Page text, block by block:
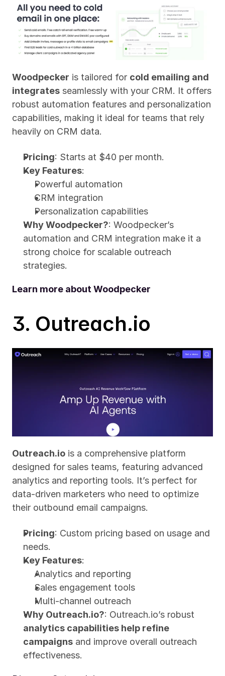
Woodpecker is tailored for cold emailing and
integrates seamlessly with your CRM. It offers
robust automation features and personalization
capabilities, making it ideal for teams that rely
heavily on CRM data.
Pricing: Starts at $40 per month.
Key Features:
Powerful automation
CRM integration
Personalization capabilities
Why Woodpecker?: Woodpecker’s
automation and CRM integration make it a
strong choice for scalable outreach
strategies.
Learn more about Woodpecker
3. Outreach.io
Outreach.io is a comprehensive platform
designed for sales teams, featuring advanced
analytics and reporting tools. It’s perfect for
data-driven marketers who need to optimize
their outbound email campaigns.
Pricing: Custom pricing based on usage and
needs.
Key Features:
Analytics and reporting
Sales engagement tools
Multi-channel outreach
Why Outreach.io?
analytics capabilities help refine
campaigns and improve overall outreach
effectiveness.